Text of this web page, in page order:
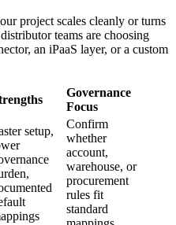
project scales cleanly or turns
teams are choosing
an iPaaS layer, or a custom
Governance
Focus
setup,
Confirm
whether
account,
warehouse, or
procurement
rules fit
standard